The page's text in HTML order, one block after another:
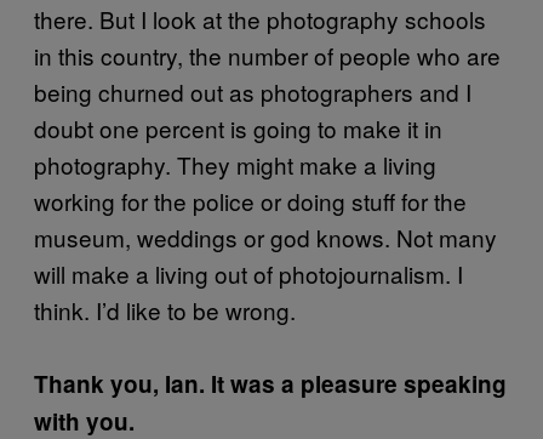
there. But I look at the photography schools
in this country, the number of people who are
being churned out as photographers and I
doubt one percent is going to make it in
photography. They might make a living
working for the police or doing stuff for the
museum, weddings or god knows. Not many
will make a living out of photojournalism. I
think. I’d like to be wrong.
Thank you, Ian. It was a pleasure speaking
with you.